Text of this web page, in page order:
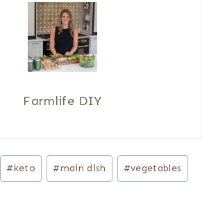
Farmlife DIY
#keto #main dish #vegetables